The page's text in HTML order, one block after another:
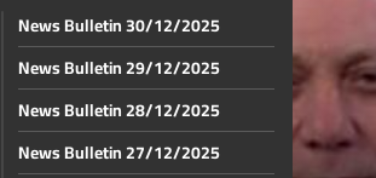
Bulletin
23/10/2025
News Bulletin 30/12/2025
News Bulletin 29/12/2025
News Bulletin 28/12/2025
News Bulletin 27/12/2025